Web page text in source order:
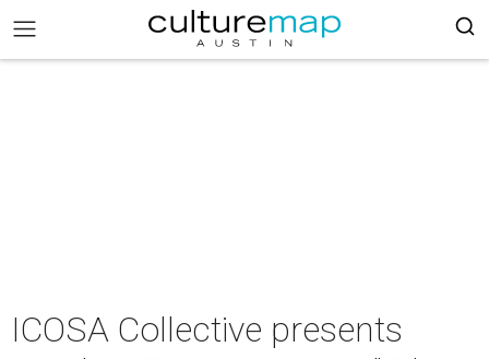
ICOSA Collective presents